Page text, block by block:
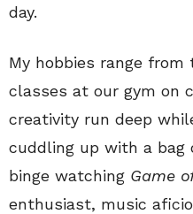
day.
My hobbies range from
classes at our gym on
creativity run deep
cuddling up with a bag
binge watching Game
enthusiast, music